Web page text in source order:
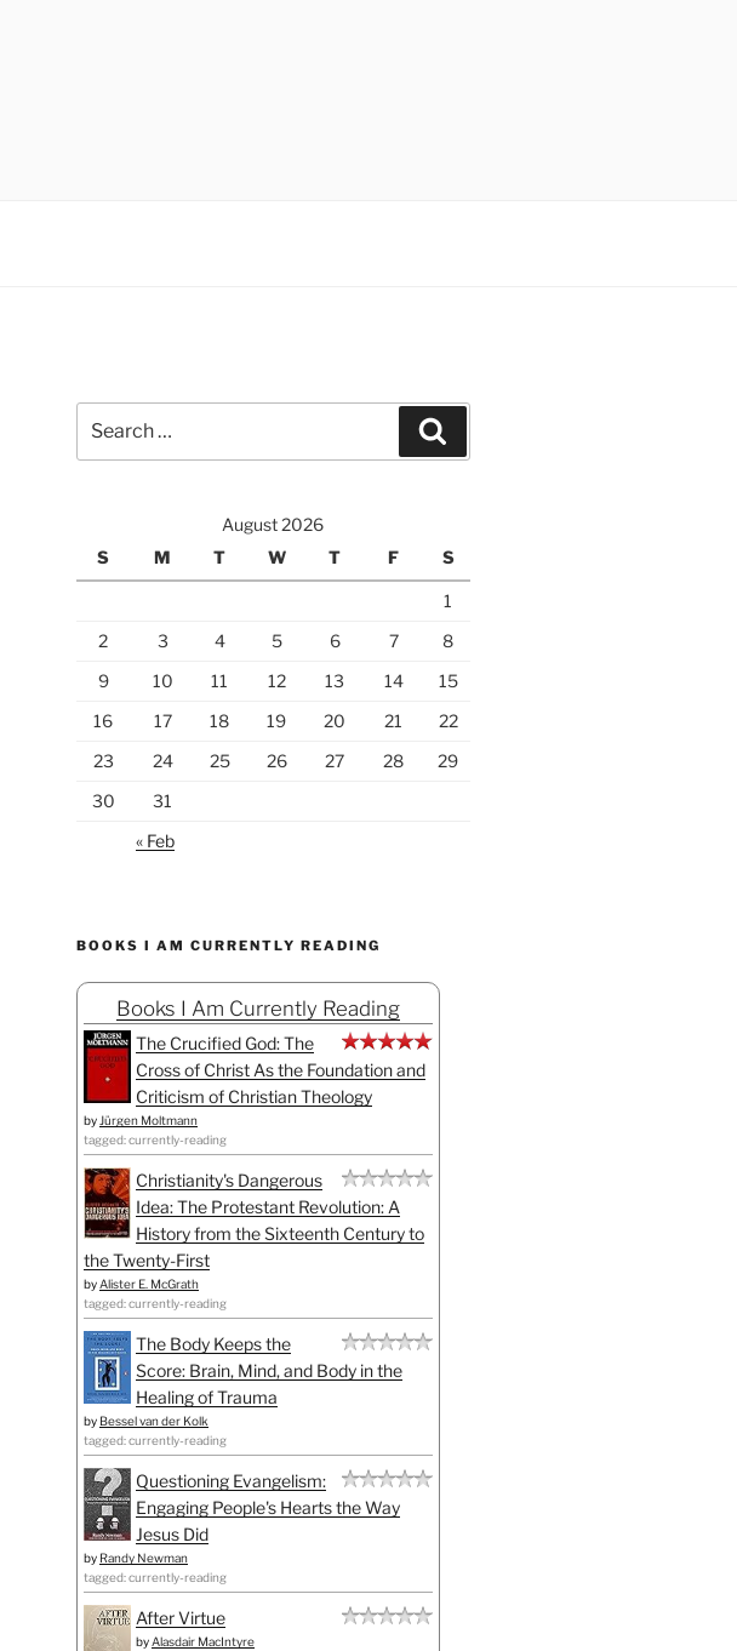
for:
August 2026
S
M T W T F S
1
2
3 4 5 6 7
8
9
10 11 12 13 14
15
16
17 18 19 20 21
22
23
24 25 26 27 28
29
30
31
« Feb
BOOKS I AM CURRENTLY READING
Books I Am Currently Reading
The Crucified God: The
Cross of Christ As the Foundation and
Criticism of Christian Theology
by Jürgen Moltmann
tagged: currently-reading
Christianity's Dangerous
Idea: The Protestant Revolution: A
History from the Sixteenth Century to
the Twenty-First
by Alister E. McGrath
tagged: currently-reading
The Body Keeps the
Score: Brain, Mind, and Body in the
Healing of Trauma
by Bessel van der Kolk
tagged: currently-reading
Questioning Evangelism:
Engaging People's Hearts the Way
Jesus Did
by Randy Newman
tagged: currently-reading
After Virtue
by Alasdair MacIntyre